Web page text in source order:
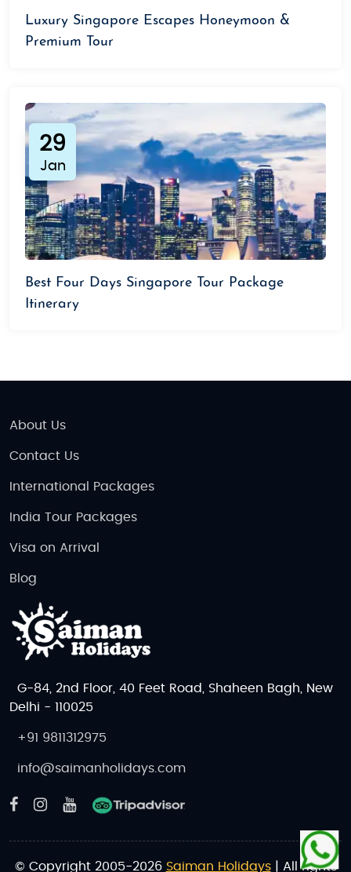
Luxury Singapore Escapes Honeymoon &
Premium Tour
29
Jan
Best Four Days Singapore Tour Package
Itinerary
About Us
Contact Us
International Packages
India Tour Packages
Visa on Arrival
Blog
G-84, 2nd Floor, 40 Feet Road, Shaheen Bagh, New
Delhi - 110025
+91 9811312975
info@saimanholidays.com
© Copyright 2005-2026 Saiman Holidays| All rights